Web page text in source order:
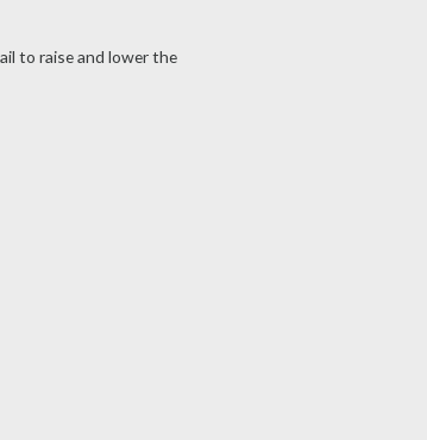
to raise and lower the